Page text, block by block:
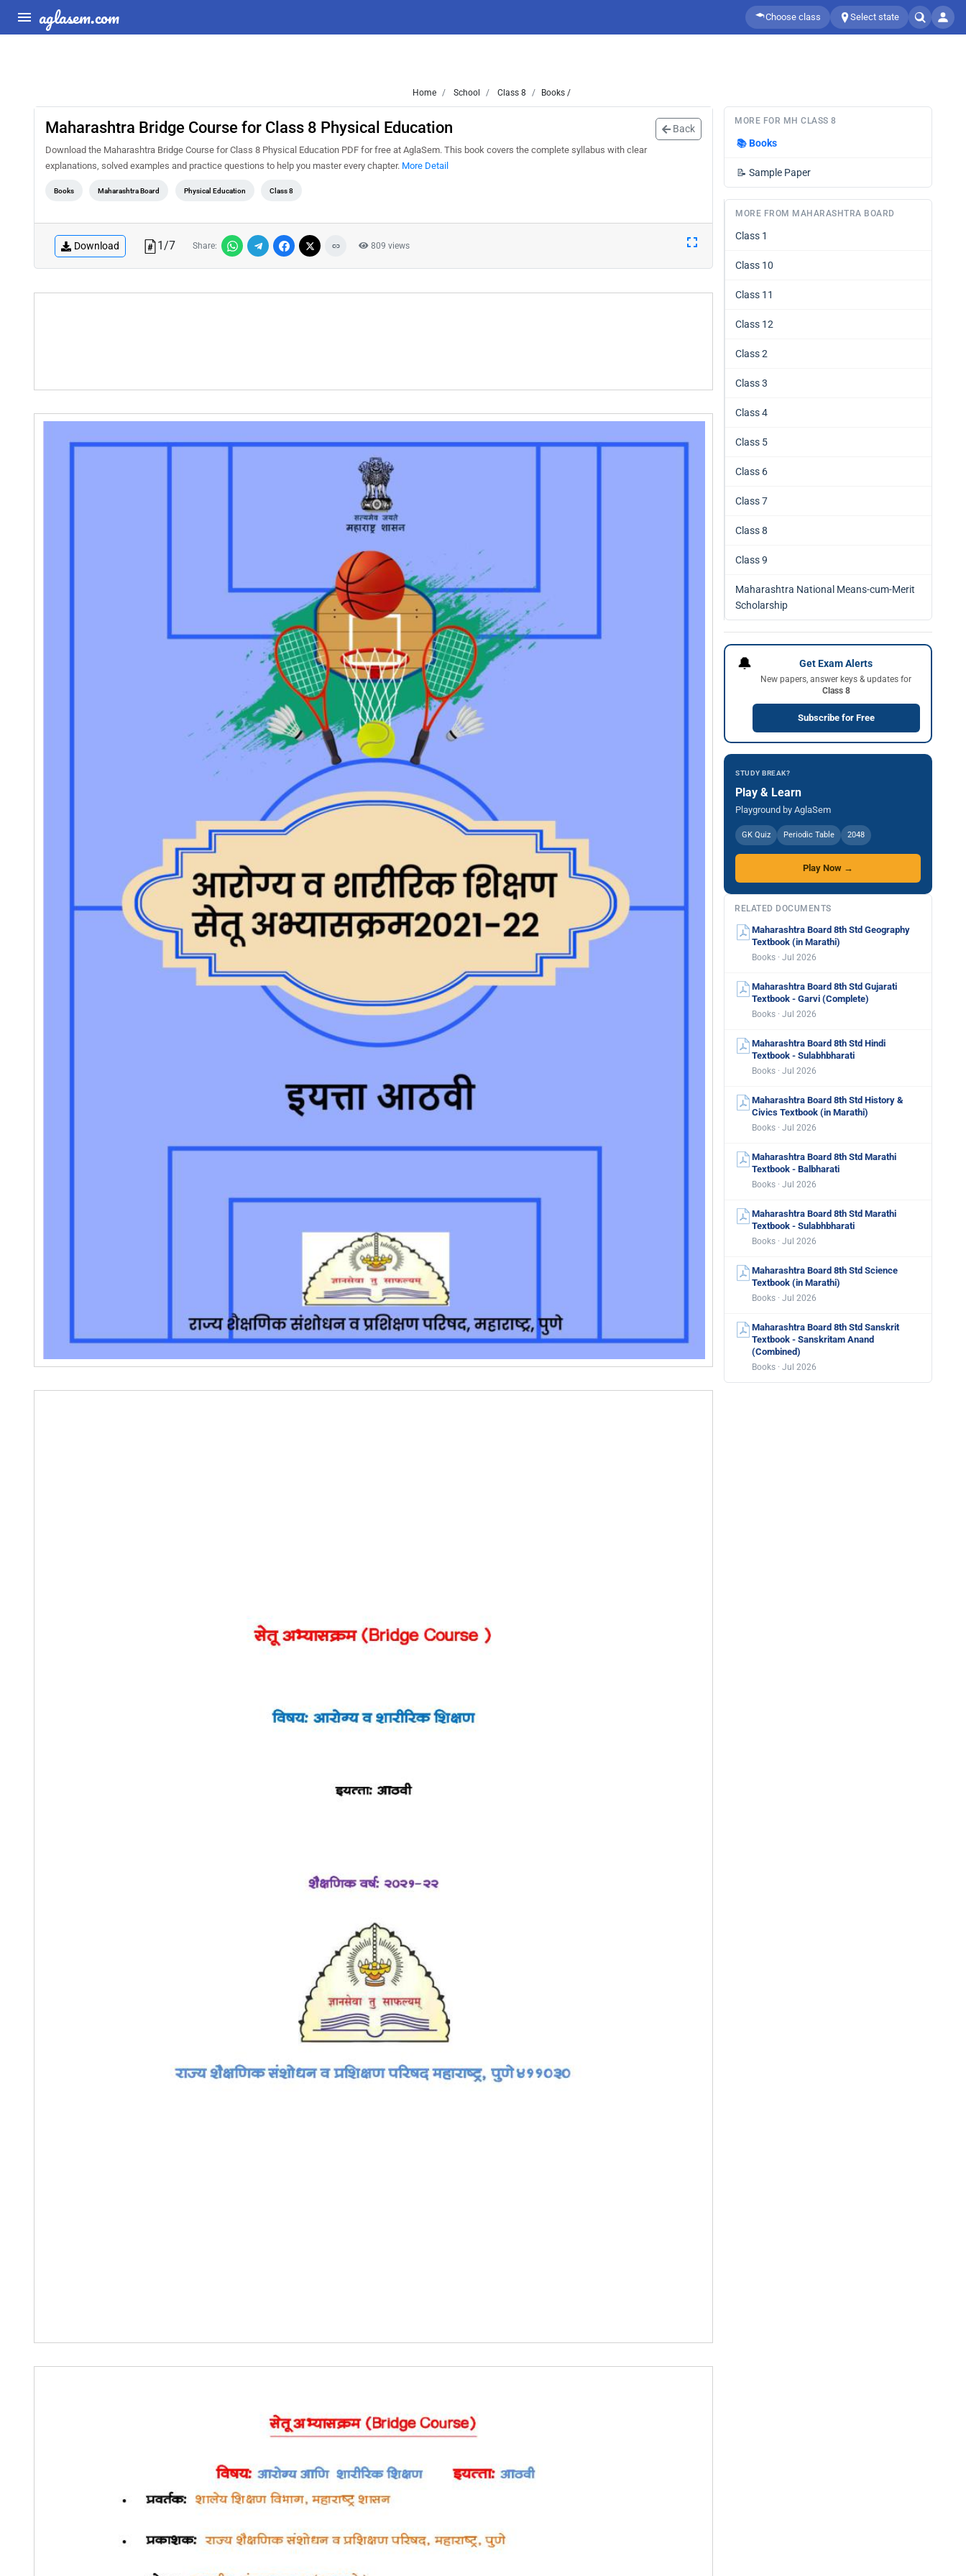
aglasem.com Choose class Select state
Home School Class 8 Books /
Maharashtra Bridge Course for Class 8 Physical Education Back
Download the Maharashtra Bridge Course for Class 8 Physical Education PDF for free at AglaSem. This book covers the complete syllabus with clear
explanations, solved examples and practice questions to help you master every chapter. More Detail
Books Maharashtra Board Physical Education Class 8
Download 1/7 Share: 809 views
MORE FOR MH CLASS 8
📚Books
📝 Sample Paper
MORE FROM MAHARASHTRA BOARD
Class 1
Class 10
Class 11
Class 12
Class 2
Class 3
Class 4
Class 5
Class 6
Class 7
Class 8
Class 9
Maharashtra National Means-cum-Merit
Scholarship
🔔 Get Exam Alerts
New papers, answer keys & updates for
Class 8
Subscribe for Free
STUDY BREAK?
Play & Learn
Playground by AglaSem
GK Quiz Periodic Table 2048
Play Now →
RELATED DOCUMENTS
Maharashtra Board 8th Std Geography
Textbook (in Marathi)
Books · Jul 2026
Maharashtra Board 8th Std Gujarati
Textbook - Garvi (Complete)
Books · Jul 2026
Maharashtra Board 8th Std Hindi
Textbook - Sulabhbharati
Books · Jul 2026
Maharashtra Board 8th Std History &
Civics Textbook (in Marathi)
Books · Jul 2026
Maharashtra Board 8th Std Marathi
Textbook - Balbharati
Books · Jul 2026
Maharashtra Board 8th Std Marathi
Textbook - Sulabhbharati
Books · Jul 2026
Maharashtra Board 8th Std Science
Textbook (in Marathi)
Books · Jul 2026
Maharashtra Board 8th Std Sanskrit
Textbook - Sanskritam Anand
(Combined)
Books · Jul 2026